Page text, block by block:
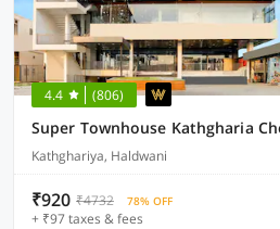
4.4 (806)
Kathghariya, Haldwani
₹920 ₹4732 78% OFF
+ ₹97 taxes & fees